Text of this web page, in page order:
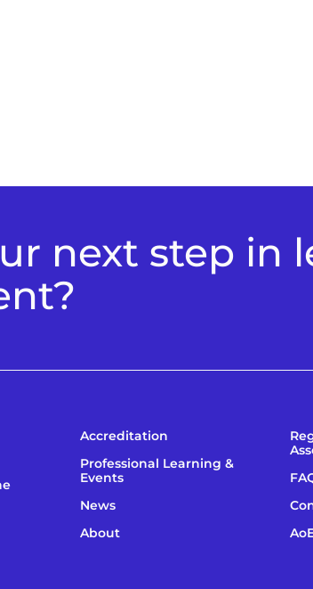
next step in
Accreditation
Professional Learning &
Events
News
About